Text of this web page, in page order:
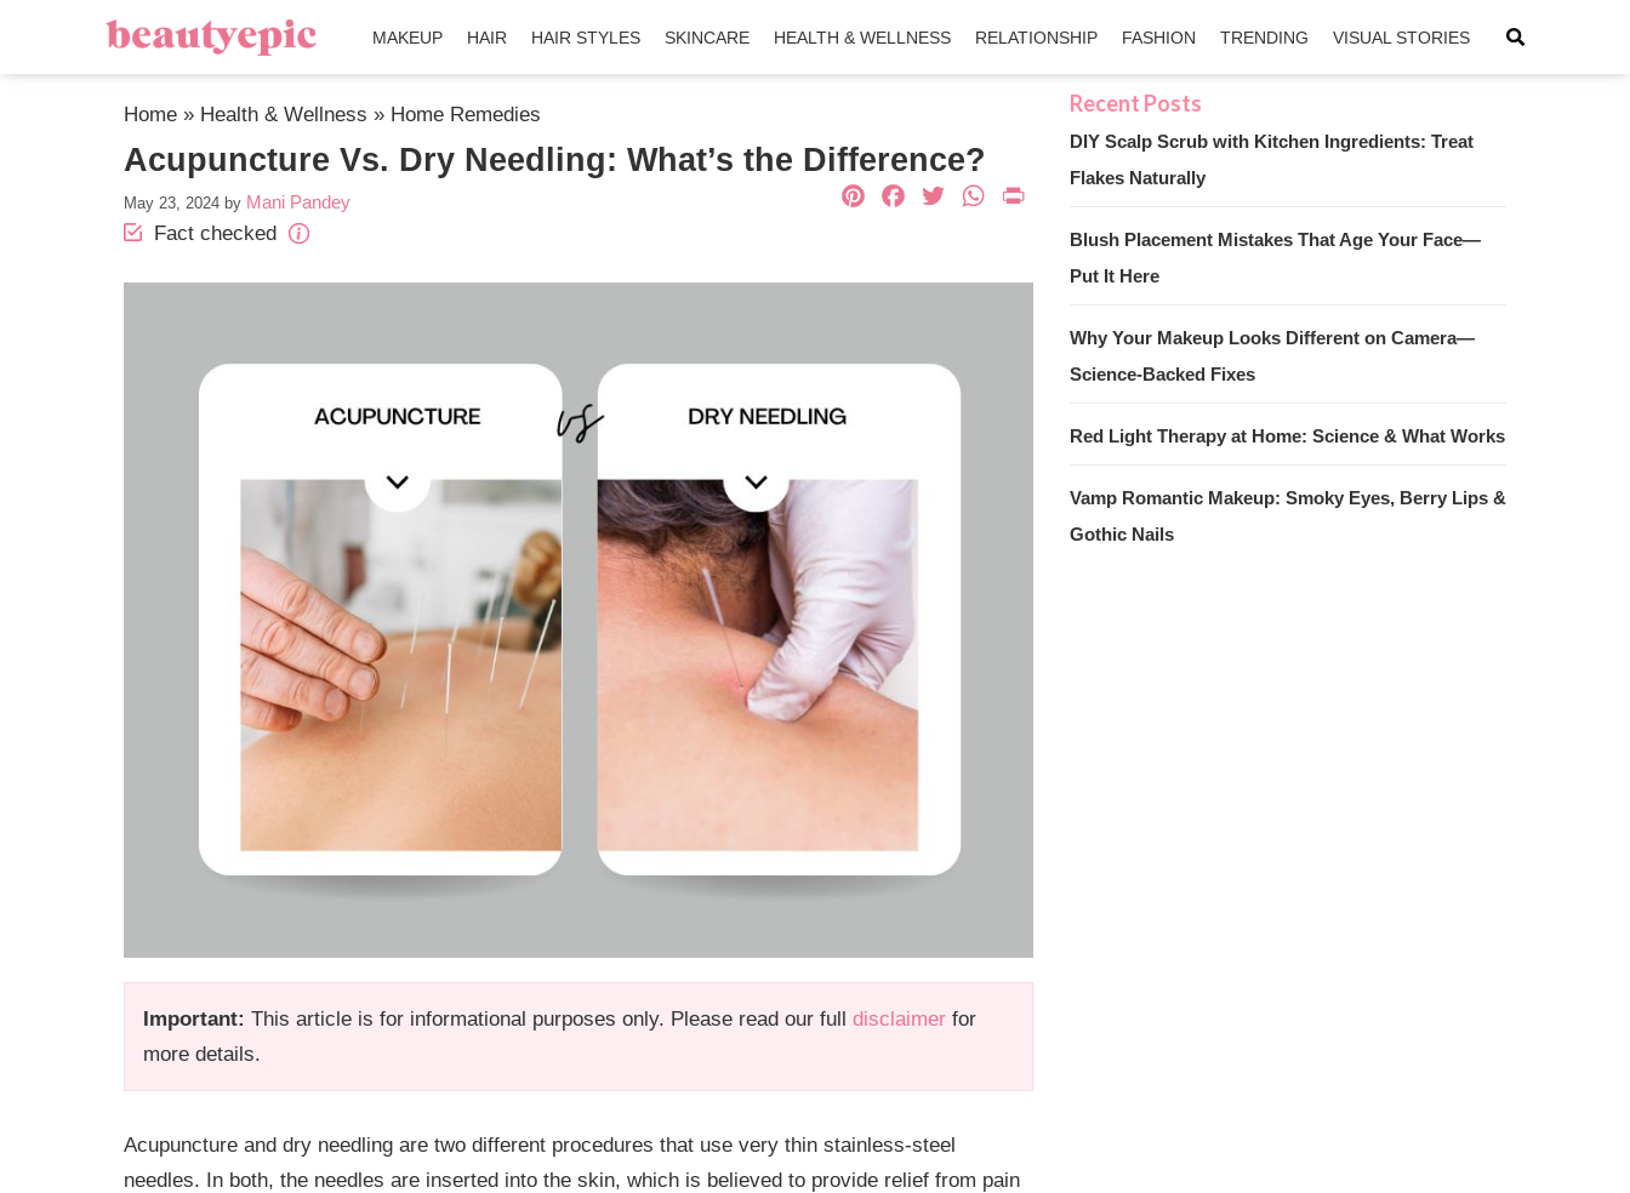
MAKEUP HAIR HAIR STYLES SKINCARE HEALTH & WELLNESS RELATIONSHIP FASHION TRENDING VISUAL STORIES
Home » Health & Wellness » Home Remedies
Acupuncture Vs. Dry Needling: What’s the Difference?
May 23, 2024 by Mani Pandey
Fact checked
Important: This article is for informational purposes only. Please read our full disclaimer for
more details.
Pinterest
Facebook
TwitterWhatsApp
PrintFriendly
Acupuncture and dry needling are two different procedures that use very thin stainless-steel
needles. In both, the needles are inserted into the skin, which is believed to provide relief from pain
DIY Scalp Scrub with Kitchen Ingredients: Treat
Flakes Naturally
Blush Placement Mistakes That Age Your Face—
Put It Here
Why Your Makeup Looks Different on Camera—
Science-Backed Fixes
Red Light Therapy at Home: Science & What Works
Vamp Romantic Makeup: Smoky Eyes, Berry Lips &
Gothic Nails